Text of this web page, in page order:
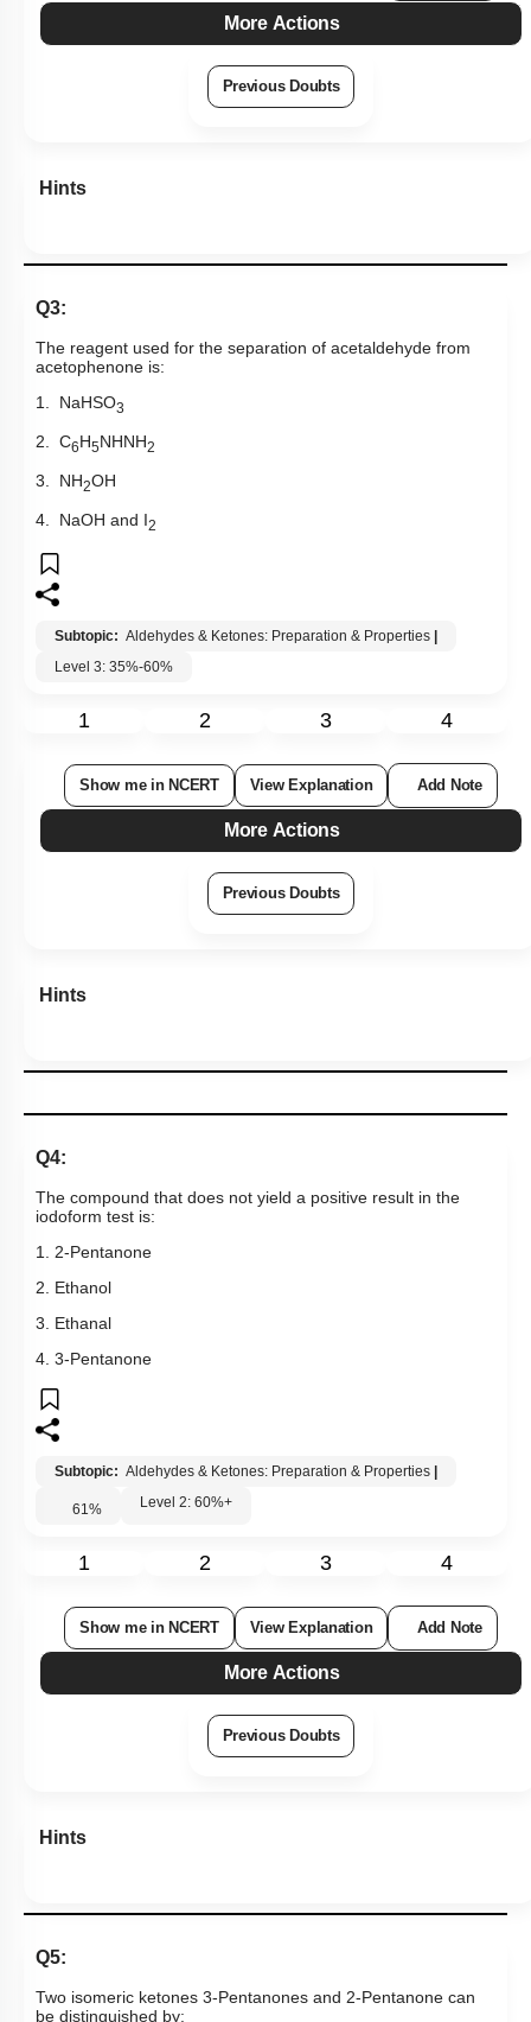
More Actions
Previous Doubts
Hints
Q3:
The reagent used for the separation of acetaldehyde from
acetophenone is:
1. NaHSO3
2. C6 H5 NHNH2
3. NH2OH
4. NaOH and I 2
Subtopic: Aldehydes & Ketones: Preparation & Properties
Level 3: 35%-60%
1 2 3 4
Show me in NCERT View Explanation Add Note
More Actions
Previous Doubts
Hints
Q4:
The compound that does not yield a positive result in the
iodoform test is:
1. 2-Pentanone
2. Ethanol
3. Ethanal
4. 3-Pentanone
Subtopic: Aldehydes & Ketones: Preparation & Properties
61% Level 2: 60%+
1 2 3 4
Show me in NCERT View Explanation Add Note
More Actions
Previous Doubts
Hints
Q5:
Two isomeric ketones 3-Pentanones and 2-Pentanone can
be distinguished by: